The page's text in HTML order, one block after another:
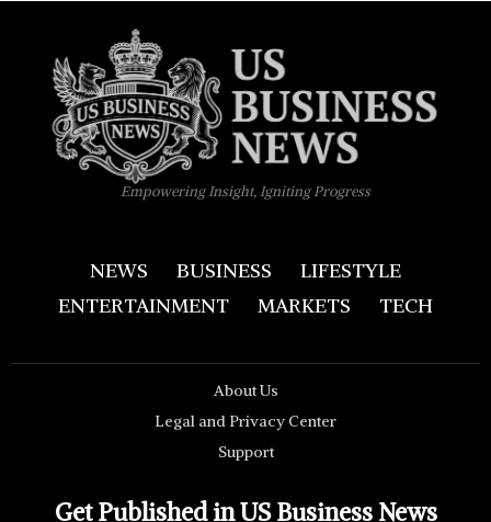
Empowering Insight, Igniting Progress
NEWS BUSINESS
LIFESTYLE
ENTERTAINMENT
MARKETS TECH
About Us
Legal and Privacy Center
Support
Get Published in US Business News